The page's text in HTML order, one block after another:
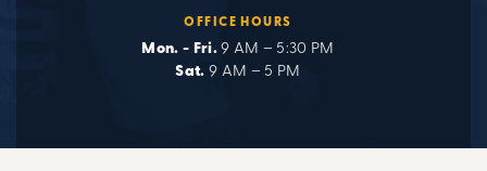
OFFICE HOURS
Mon. - Fri. 9 AM – 5:30 PM
Sat. 9 AM – 5 PM